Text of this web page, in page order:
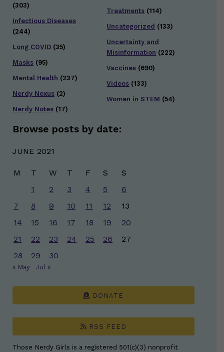
(303)
Infectious Diseases
(244)
Long COVID (35)
Masks (95)
Mental Health (237)
Nerdy Nexus (2)
Nerdy Notes (17)
Treatments (114)
Uncategorized (133)
Uncertainty and
Misinformation (222)
Vaccines (690)
Videos (133)
Women in STEM (54)
Browse posts by date:
JUNE 2021
M T W T F S
S
1
2 3 4 5
6
7
8 9 10 11 12
13
14
15 16 17 18 19
20
21
22 23 24 25 26
27
28
29 30
« May Jul »
DONATE
RSS FEED
Those Nerdy Girls is a registered 501(c)(3) nonprofit